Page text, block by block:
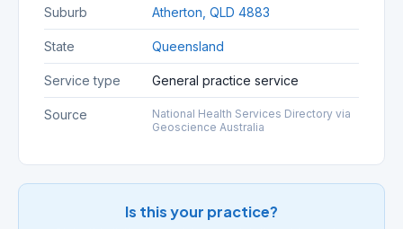
Suburb Atherton, QLD 4883
State Queensland
Service type General practice service
Source
National Health Services Directory via
Geoscience Australia
Is this your practice?